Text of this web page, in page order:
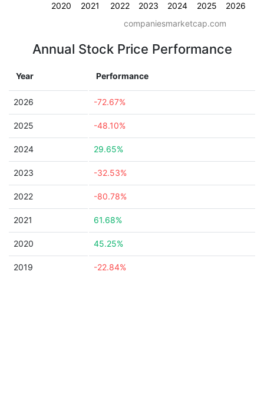
2020 2021 2022 2023 2024 2025 2026
companiesmarketcap.com
Annual Stock Price Performance
Year Performance
2026 -72.67%
2025 -48.10%
2024 29.65%
2023 -32.53%
2022 -80.78%
2021 61.68%
2020 45.25%
2019 -22.84%